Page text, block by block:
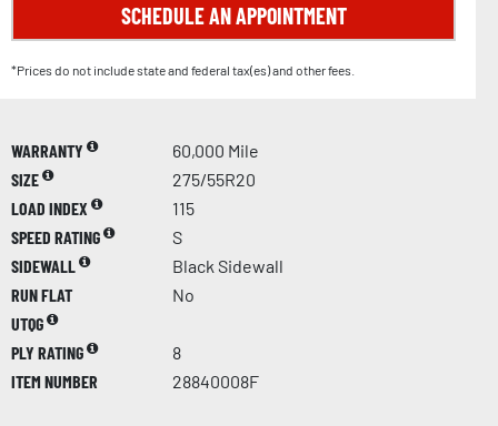
SCHEDULE AN APPOINTMENT
*Prices do not include state and federal tax(es) and other fees.
WARRANTY
60,000 Mile
SIZE
275/55R20
LOAD INDEX
115
SPEED RATING
S
SIDEWALL
Black Sidewall
RUN FLAT
No
UTQG
PLY RATING
8
ITEM NUMBER
28840008F